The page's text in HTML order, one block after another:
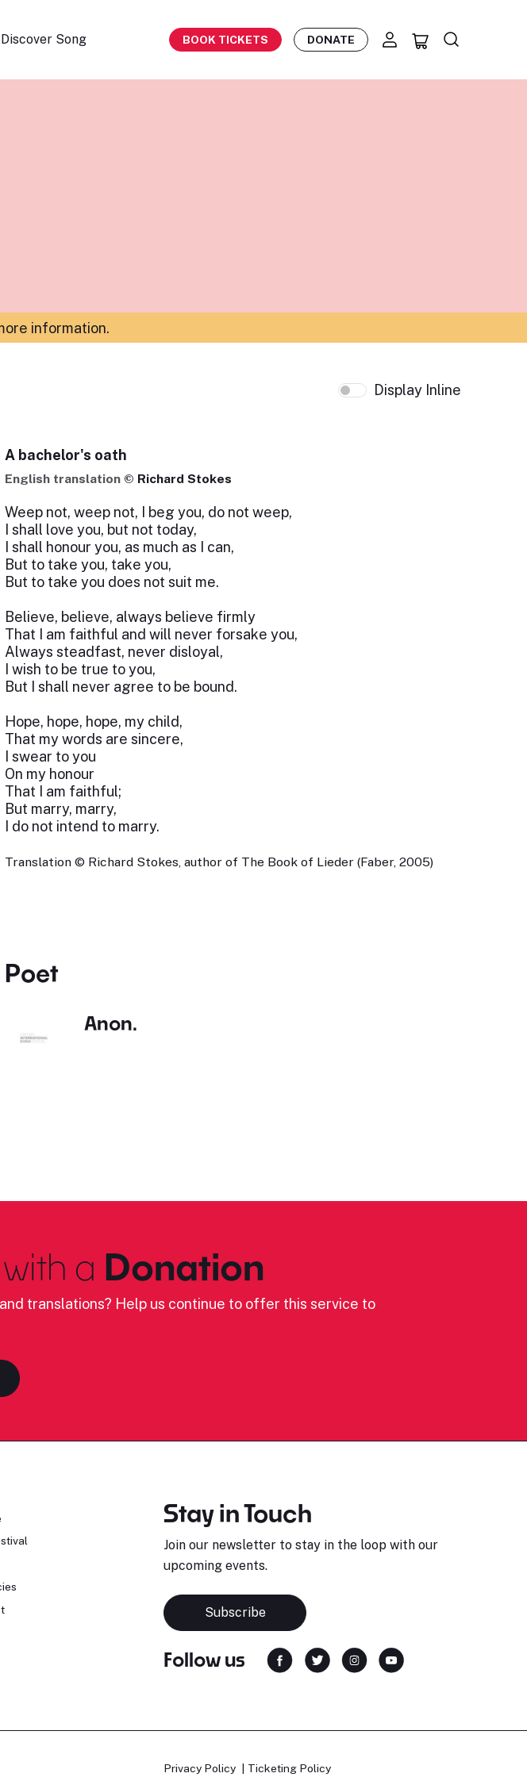
Discover Song BOOK TICKETS DONATE
information.
Display Inline
A bachelor's oath
English translation © Richard Stokes
Weep not, weep not, I beg you, do not weep,
I shall love you, but not today,
I shall honour you, as much as I can,
But to take you, take you,
But to take you does not suit me.
Believe, believe, always believe firmly
That I am faithful and will never forsake you,
Always steadfast, never disloyal,
I wish to be true to you,
But I shall never agree to be bound.
Hope, hope, hope, my child,
That my words are sincere,
I swear to you
On my honour
That I am faithful;
But marry, marry,
I do not intend to marry.
Translation © Richard Stokes, author of The Book of Lieder (Faber, 2005)
Poet
Anon.
a Donation
translations? Help us continue to offer this service to
Stay in Touch
Join our newsletter to stay in the loop with our
upcoming events.
Subscribe
Follow us
Privacy Policy Ticketing Policy